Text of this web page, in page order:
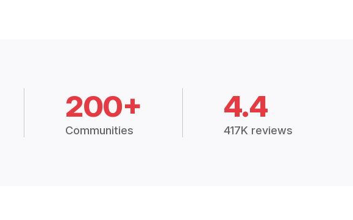
200+
Communities
4.4
417K reviews